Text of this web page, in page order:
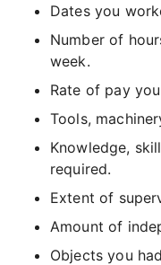
Dates you
Number of
week.
Rate of pay
Tools,
Knowledge,
required.
Extent of
Amount of
Objects you